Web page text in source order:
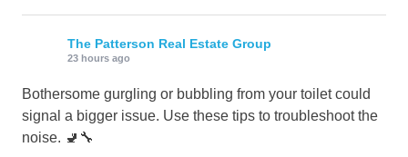
The Patterson Real Estate Group
23 hours ago
Bothersome gurgling or bubbling from your toilet could
signal a bigger issue. Use these tips to troubleshoot the
noise. 🚽🔧